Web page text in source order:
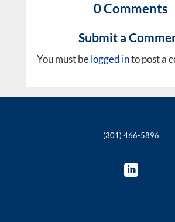
0 Comments
Submit a
You must belogged into post a
(301) 466-5896
